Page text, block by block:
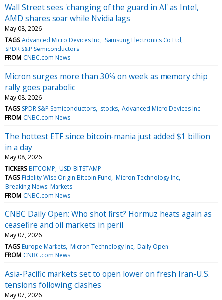
Wall Street sees 'changing of the guard in AI' as Intel,
AMD shares soar while Nvidia lags
May 08, 2026
TAGS Advanced Micro Devices Inc Samsung Electronics Co Ltd
SPDR S&P Semiconductors
FROM CNBC.com News
Micron surges more than 30% on week as memory chip
rally goes parabolic
May 08, 2026
TAGS SPDR S&P Semiconductors stocks Advanced Micro Devices Inc
FROM CNBC.com News
The hottest ETF since bitcoin-mania just added $1 billion
in a day
May 08, 2026
TICKERS BITCOMP USD-BITSTAMP
TAGS Fidelity Wise Origin Bitcoin Fund Micron Technology Inc
Breaking News: Markets
FROM CNBC.com News
CNBC Daily Open: Who shot first? Hormuz heats again as
ceasefire and oil markets in peril
May 07, 2026
TAGS Europe Markets Micron Technology Inc Daily Open
FROM CNBC.com News
Asia-Pacific markets set to open lower on fresh Iran-U.S.
tensions following clashes
May 07, 2026